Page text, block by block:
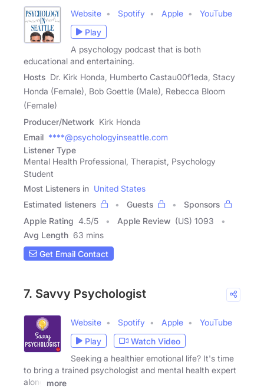
Website Spotify Apple
YouTube
Play
A psychology podcast that is both
educational and entertaining.
Hosts Dr. Kirk Honda, Humberto Castau00f1eda, Stacy
Honda (Female), Bob Goettle (Male), Rebecca Bloom
(Female)
Producer/Network Kirk Honda
Email ****@psychologyinseattle.com
Listener Type
Mental Health Professional, Therapist, Psychology
Student
Most Listeners in United States
Estimated listeners
Guests
Sponsors
Apple Rating 4.5/5 Apple Review (US) 1093
Avg Length 63 mins
Get Email Contact
7. Savvy Psychologist
Website Spotify Apple
YouTube
Play
Watch Video
Seeking a healthier emotional life? It's time
to bring a trained psychologist and mental health expert
along
more